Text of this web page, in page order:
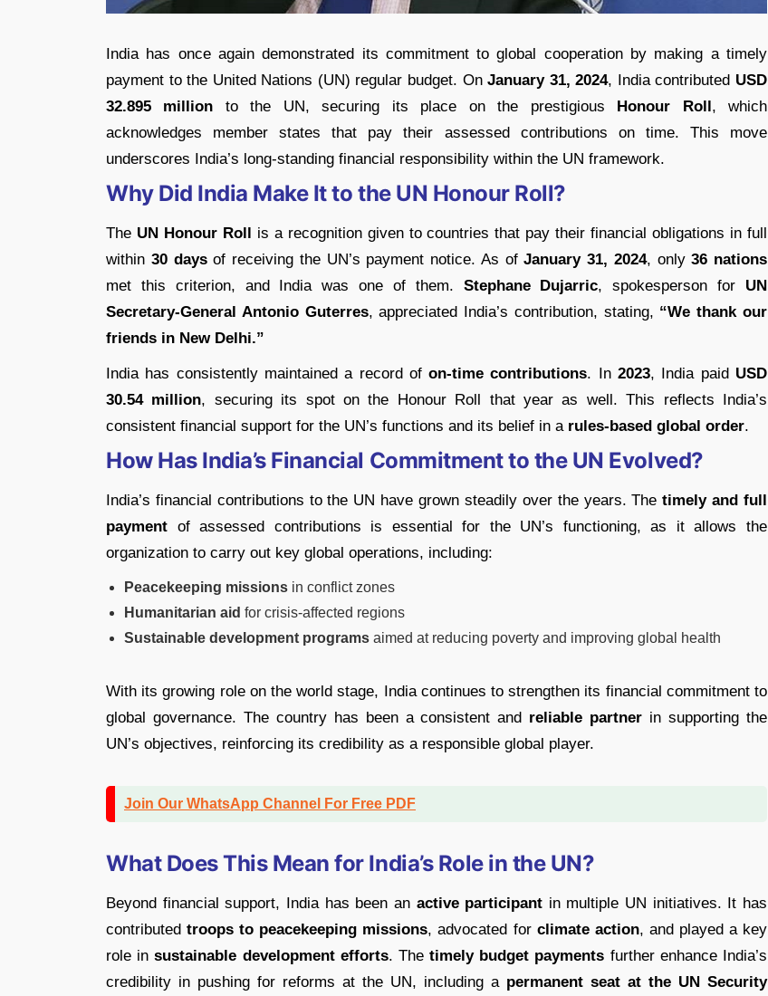
India has once again demonstrated its commitment to global cooperation by making a timely
payment to the United Nations (UN) regular budget. OnJanuary 31, 2024, India contributed USD
32.895 million to the UN, securing its place on the prestigious Honour Roll, which
acknowledges member states that pay their assessed contributions on time. This move
underscores India’s long-standing financial responsibility within the UN framework.
Why Did India Make It to the UN Honour Roll?
The UN Honour Roll is a recognition given to countries that pay their financial obligations in full
within 30 daysof receiving the UN’s payment notice. As ofJanuary 31, 2024, only36 nations
met this criterion, and India was one of them. Stephane Dujarric, spokesperson for UN
Secretary-General Antonio Guterres, appreciated India’s contribution, stating, “We thank our
friends in New Delhi.”
India has consistently maintained a record ofon-time contributions. In2023, India paid USD
30.54 million, securing its spot on the Honour Roll that year as well. This reflects India’s
consistent financial support for the UN’s functions and its belief in a rules-based global order.
How Has India’s Financial Commitment to the UN Evolved?
India’s financial contributions to the UN have grown steadily over the years. Thetimely and full
payment of assessed contributions is essential for the UN’s functioning, as it allows the
organization to carry out key global operations, including:
Peacekeeping missions in conflict zones
Humanitarian aid for crisis-affected regions
Sustainable development programs aimed at reducing poverty and improving global health
With its growing role on the world stage, India continues to strengthen its financial commitment to
global governance. The country has been a consistent and reliable partner in supporting the
UN’s objectives, reinforcing its credibility as a responsible global player.
Join Our WhatsApp Channel For Free PDF
What Does This Mean for India’s Role in the UN?
Beyond financial support, India has been an active participant in multiple UN initiatives. It has
contributedtroops to peacekeeping missions, advocated for climate action, and played a key
role insustainable development efforts. Thetimely budget payments further enhance India’s
credibility in pushing for reforms at the UN, including a permanent seat at the UN Security